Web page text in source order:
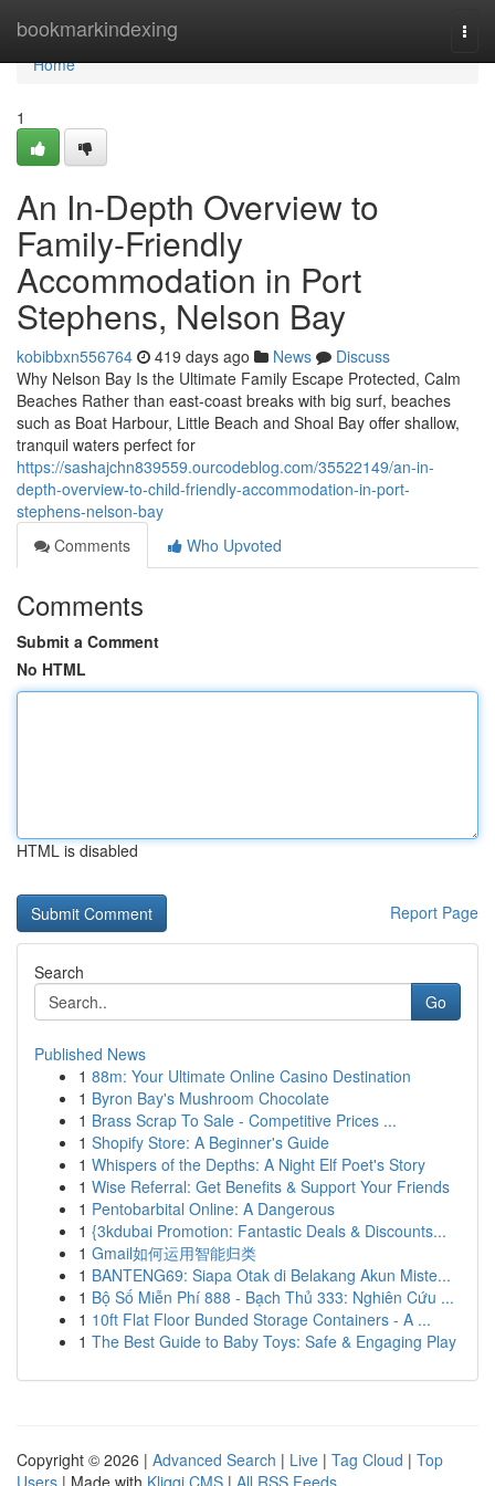
bookmarkindexing
Home
Home
1
An In-Depth Overview to
Family-Friendly
Accommodation in Port
Stephens, Nelson Bay
kobibbxn556764 419 days ago News
Discuss
Why Nelson Bay Is the Ultimate Family Escape Protected, Calm
Beaches Rather than east-coast breaks with big surf, beaches
such as Boat Harbour, Little Beach and Shoal Bay offer shallow,
tranquil waters perfect for
https://sashajchn839559.ourcodeblog.com/35522149/an-in-
depth-overview-to-child-friendly-accommodation-in-port-
stephens-nelson-bay
Comments
Who Upvoted
Comments
Submit a Comment
No HTML
HTML is disabled
Report Page
Search
Go
Published News
1 88m: Your Ultimate Online Casino Destination
1 Byron Bay's Mushroom Chocolate
1 Brass Scrap To Sale - Competitive Prices ...
1 Shopify Store: A Beginner's Guide
1 Whispers of the Depths: A Night Elf Poet's Story
1 Wise Referral: Get Benefits & Support Your Friends
1 Pentobarbital Online: A Dangerous
1 {3kdubai Promotion: Fantastic Deals & Discounts...
1 Gmail如何运用智能归类
1 BANTENG69: Siapa Otak di Belakang Akun Miste...
1 Bộ Số Miễn Phí 888 - Bạch Thủ 333: Nghiên Cứu ...
1 10ft Flat Floor Bunded Storage Containers - A ...
1 The Best Guide to Baby Toys: Safe & Engaging Play
Copyright © 2026 | Advanced Search | Live | Tag Cloud | Top
Users | Made with Kliqqi CMS | All RSS Feeds